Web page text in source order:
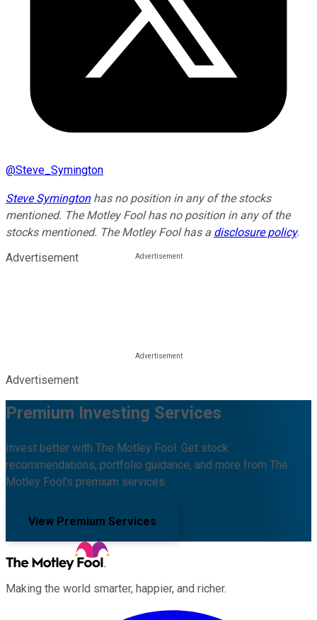
@Steve_Symington
Steve Symingtonhas no position in any of the stocks
mentioned. The Motley Fool has no position in any of the
stocks mentioned. The Motley Fool has a disclosure policy.
Advertisement
Advertisement
Premium Investing Services
Invest better with The Motley Fool. Get stock
recommendations, portfolio guidance, and more from The
Motley Fool's premium services.
View Premium Services
Making the world smarter, happier, and richer.